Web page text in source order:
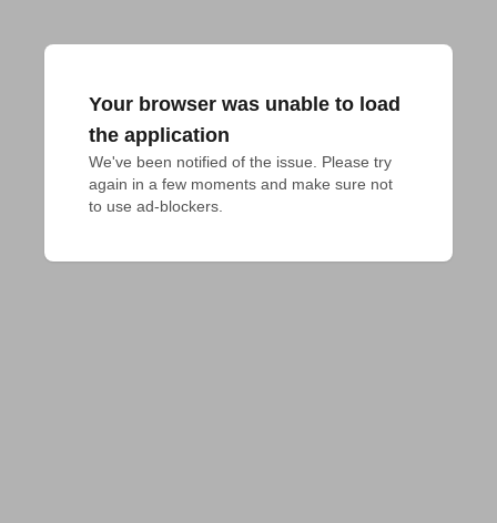
Your browser was unable to load
the application
We've been notified of the issue. Please try
again in a few moments and make sure not
to use ad-blockers.